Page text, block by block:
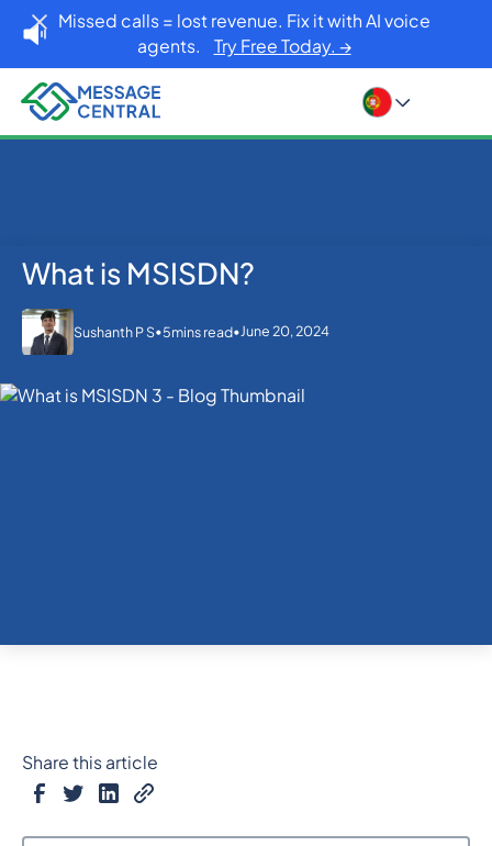
Missed calls = lost revenue. Fix it with AI voice
agents. Try Free Today. →
Home Blog SMS APIs
What is MSISDN?
Sushanth P S•5mins read•June 20, 2024
Share this article